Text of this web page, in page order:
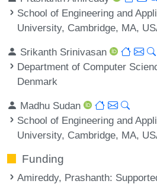
School of Engineering and
University, Cambridge, MA,
Srikanth Srinivasan
Department of Computer
Denmark
Madhu Sudan
School of Engineering and
University, Cambridge, MA,
Funding
Amireddy, Prashanth: